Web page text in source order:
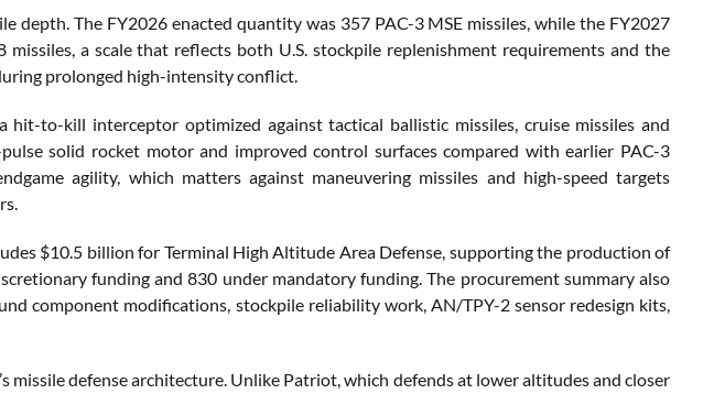
depth. The FY2026 enacted quantity was 357 PAC-3 MSE missiles, while the FY2027
a scale that reflects both U.S. stockpile replenishment requirements and the
prolonged high-intensity conflict.
hit-to-kill interceptor optimized against tactical ballistic missiles, cruise missiles and
solid rocket motor and improved control surfaces compared with earlier PAC-3
agility, which matters against maneuvering missiles and high-speed targets
$10.5 billion for Terminal High Altitude Area Defense, supporting the production of
funding and 830 under mandatory funding. The procurement summary also
component modifications, stockpile reliability work, AN/TPY-2 sensor redesign kits,
missile defense architecture. Unlike Patriot, which defends at lower altitudes and closer